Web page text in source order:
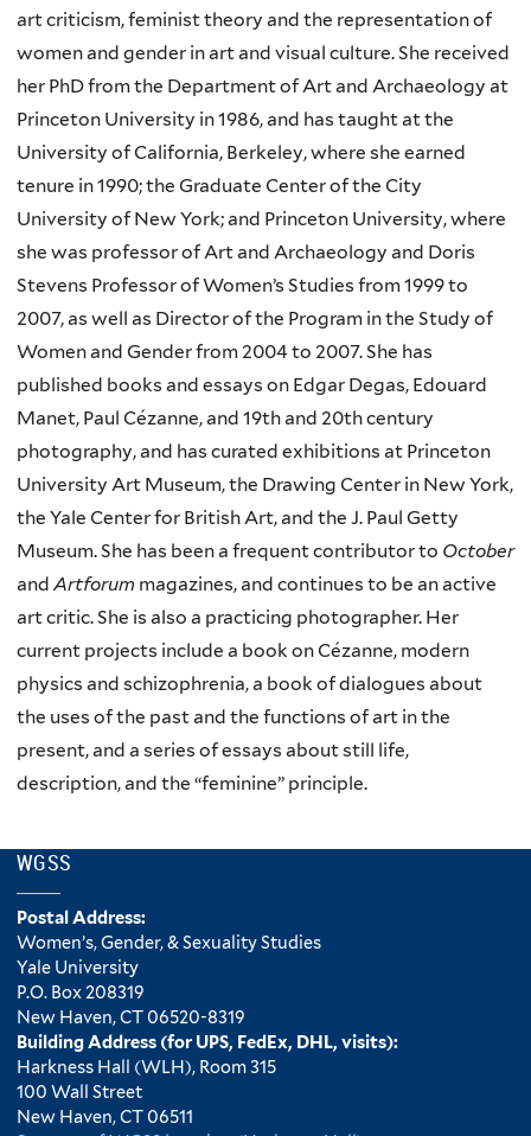
art criticism, feminist theory and the representation of
women and gender in art and visual culture. She received
her PhD from the Department of Art and Archaeology at
Princeton University in 1986, and has taught at the
University of California, Berkeley, where she earned
tenure in 1990; the Graduate Center of the City
University of New York; and Princeton University, where
she was professor of Art and Archaeology and Doris
Stevens Professor of Women’s Studies from 1999 to
2007, as well as Director of the Program in the Study of
Women and Gender from 2004 to 2007. She has
published books and essays on Edgar Degas, Edouard
Manet, Paul Cézanne, and 19th and 20th century
photography, and has curated exhibitions at Princeton
University Art Museum, the Drawing Center in New York,
the Yale Center for British Art, and the J. Paul Getty
Museum. She has been a frequent contributor to October
andArtforum magazines, and continues to be an active
art critic. She is also a practicing photographer. Her
current projects include a book on Cézanne, modern
physics and schizophrenia, a book of dialogues about
the uses of the past and the functions of art in the
present, and a series of essays about still life,
description, and the “feminine” principle.
WGSS
Postal Address:
Women’s, Gender, & Sexuality Studies
Yale University
P.O. Box 208319
New Haven, CT 06520-8319
Building Address (for UPS, FedEx, DHL, visits):
Harkness Hall (WLH), Room 315
100 Wall Street
New Haven, CT 06511